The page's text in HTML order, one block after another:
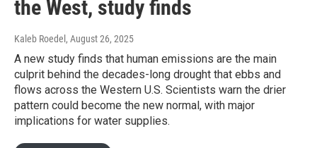
the West, study finds
Kaleb Roedel , August 26, 2025
A new study finds that human emissions are the main
culprit behind the decades-long drought that ebbs and
flows across the Western U.S. Scientists warn the drier
pattern could become the new normal, with major
implications for water supplies.